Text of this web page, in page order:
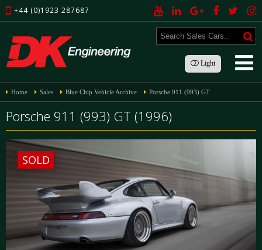
+44 (0)1923 287687
Light
Home Sales Blue Chip Vehicle Archive Porsche 911 (993) GT
Porsche 911 (993) GT (1996)
SOLD